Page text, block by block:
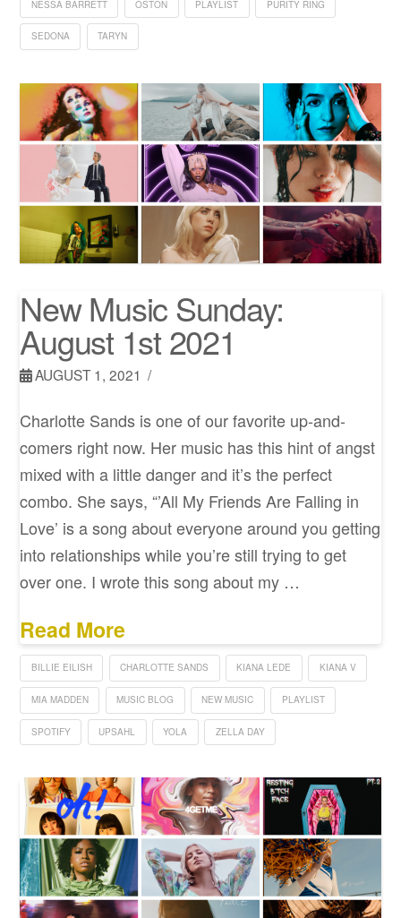
NESSA BARRETT OSTON PLAYLIST PURITY RING
SEDONA TARYN
New Music Sunday:
August 1st 2021
AUGUST 1, 2021
Charlotte Sands is one of our favorite up-and-
comers right now. Her music has this hint of angst
mixed with a little danger and it’s the perfect
combo. She says, “’All My Friends Are Falling in
Love’ is a song about everyone around you getting
into relationships while you’re still trying to get
over one. I wrote this song about my …
Read More
BILLIE EILISH CHARLOTTE SANDS KIANA LEDE KIANA V
MIA MADDEN MUSIC BLOG NEW MUSIC PLAYLIST
SPOTIFY UPSAHL YOLA ZELLA DAY